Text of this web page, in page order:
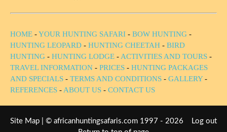
HOME -YOUR HUNTING SAFARI - BOW HUNTING -
HUNTING LEOPARD - HUNTING CHEETAH - BIRD
HUNTING - HUNTING LODGE -ACTIVITIES AND TOURS -
TRAVEL INFORMATION - PRICES - HUNTING PACKAGES
AND SPECIALS - TERMS AND CONDITIONS - GALLERY-
REFERENCES -ABOUT US - CONTACT US
Site Map | © africanhuntingsafaris.com 1997 - 2026
Log out